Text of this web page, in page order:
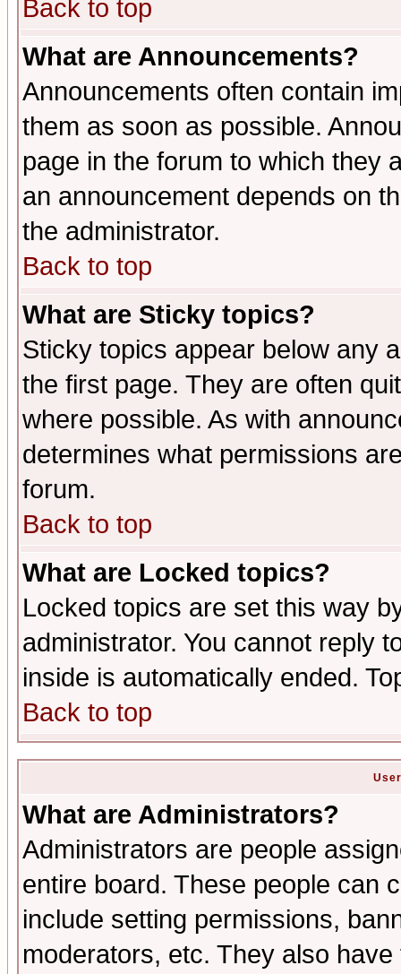
Back to top
What are Announcements?
Announcements often contain
them as soon as possible.
page in the forum to which they
an announcement depends on
the administrator.
Back to top
What are Sticky topics?
Sticky topics appear below any
the first page. They are often
where possible. As with
determines what permissions
forum.
Back to top
What are Locked topics?
Locked topics are set this way
administrator. You cannot reply
inside is automatically ended.
Back to top
What are Administrators?
Administrators are people
entire board. These people can
include setting permissions,
moderators, etc. They also